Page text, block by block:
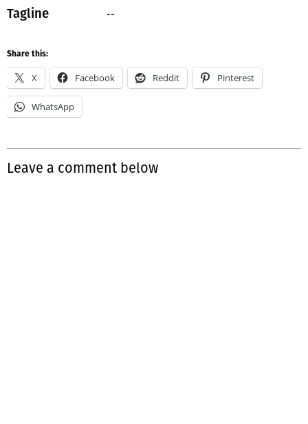
Tagline --
Share this:
X Facebook Reddit Pinterest
WhatsApp
Leave a comment below